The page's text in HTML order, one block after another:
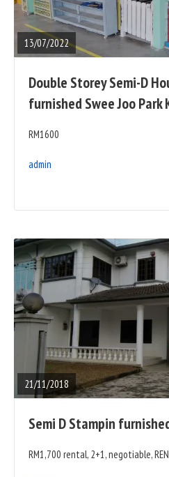
13/07/2022
Double Storey Semi-D
furnished Swee Joo Park
RM1600
admin
21/11/2018
Semi D Stampin
RM1,700 rental, 2+1, negotiable,